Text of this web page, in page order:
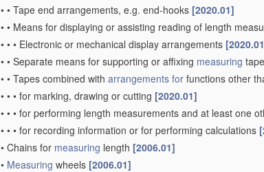
• • Tape end arrangements, e.g. end-hooks [2020.01]
• • Means for displaying or assisting reading of length
• • • Electronic or mechanical display arrangements
• • Separate means for supporting or affixing measuring
• • Tapes combined with arrangements for functions other
• • • for marking, drawing or cutting [2020.01]
• • • for performing length measurements and at least one
• • • for recording information or for performing calculations
• Chains for measuring length [2006.01]
• Measuring wheels [2006.01]